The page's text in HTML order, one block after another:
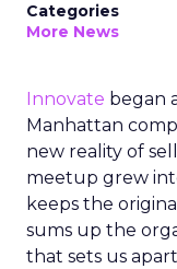
Categories
More News
Innovate began
Manhattan
new reality of
meetup grew
keeps the
sums up the
that sets us